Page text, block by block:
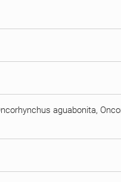
aguabonita,